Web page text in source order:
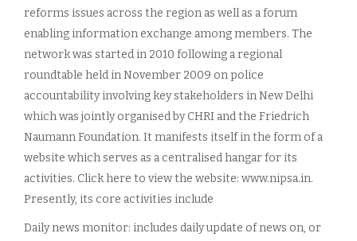
reforms issues across the region as well as a forum
enabling information exchange among members. The
network was started in 2010 following a regional
roundtable held in November 2009 on police
accountability involving key stakeholders in New Delhi
which was jointly organised by CHRI and the Friedrich
Naumann Foundation. It manifests itself in the form of a
website which serves as a centralised hangar for its
activities. Click here to view the website: www.nipsa.in.
Presently, its core activities include
Daily news monitor: includes daily update of news on, or